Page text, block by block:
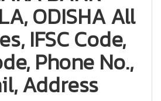
ODISHA All
IFSC Code,
Phone No.,
Address